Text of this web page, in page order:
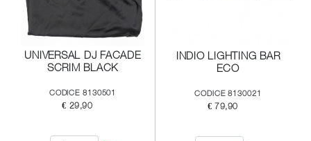
UNIVERSAL DJ FACADE
SCRIM BLACK
CODICE 8130501
€ 29,90
INDIO LIGHTING BAR
ECO
CODICE 8130021
€ 79,90